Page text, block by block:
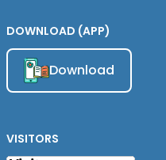
DOWNLOAD (APP)
Download
VISITORS